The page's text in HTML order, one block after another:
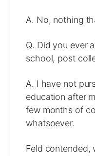
A. No, nothing
Q. Did you ever
school, post
A. I have not
education after
few months of
whatsoever.
Feld contended,